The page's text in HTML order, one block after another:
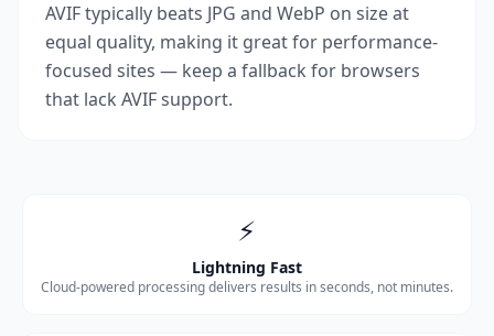
AVIF typically beats JPG and WebP on size at
equal quality, making it great for performance-
focused sites — keep a fallback for browsers
that lack AVIF support.
⚡
Lightning Fast
Cloud-powered processing delivers results in seconds, not minutes.